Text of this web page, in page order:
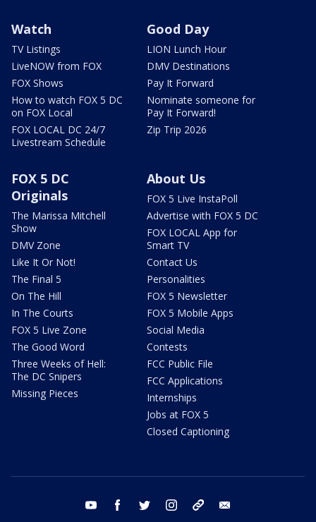
Watch
TV Listings
LiveNOW from FOX
FOX Shows
How to watch FOX 5 DC
on FOX Local
FOX LOCAL DC 24/7
Livestream Schedule
Good Day
LION Lunch Hour
DMV Destinations
Pay It Forward
Nominate someone for
Pay It Forward!
Zip Trip 2026
FOX 5 DC
Originals
The Marissa Mitchell
Show
DMV Zone
Like It Or Not!
The Final 5
On The Hill
In The Courts
FOX 5 Live Zone
The Good Word
Three Weeks of Hell:
The DC Snipers
Missing Pieces
About Us
FOX 5 Live InstaPoll
Advertise with FOX 5 DC
FOX LOCAL App for
Smart TV
Contact Us
Personalities
FOX 5 Newsletter
FOX 5 Mobile Apps
Social Media
Contests
FCC Public File
FCC Applications
Internships
Jobs at FOX 5
Closed Captioning
youtube facebook twitter instagram tiktok